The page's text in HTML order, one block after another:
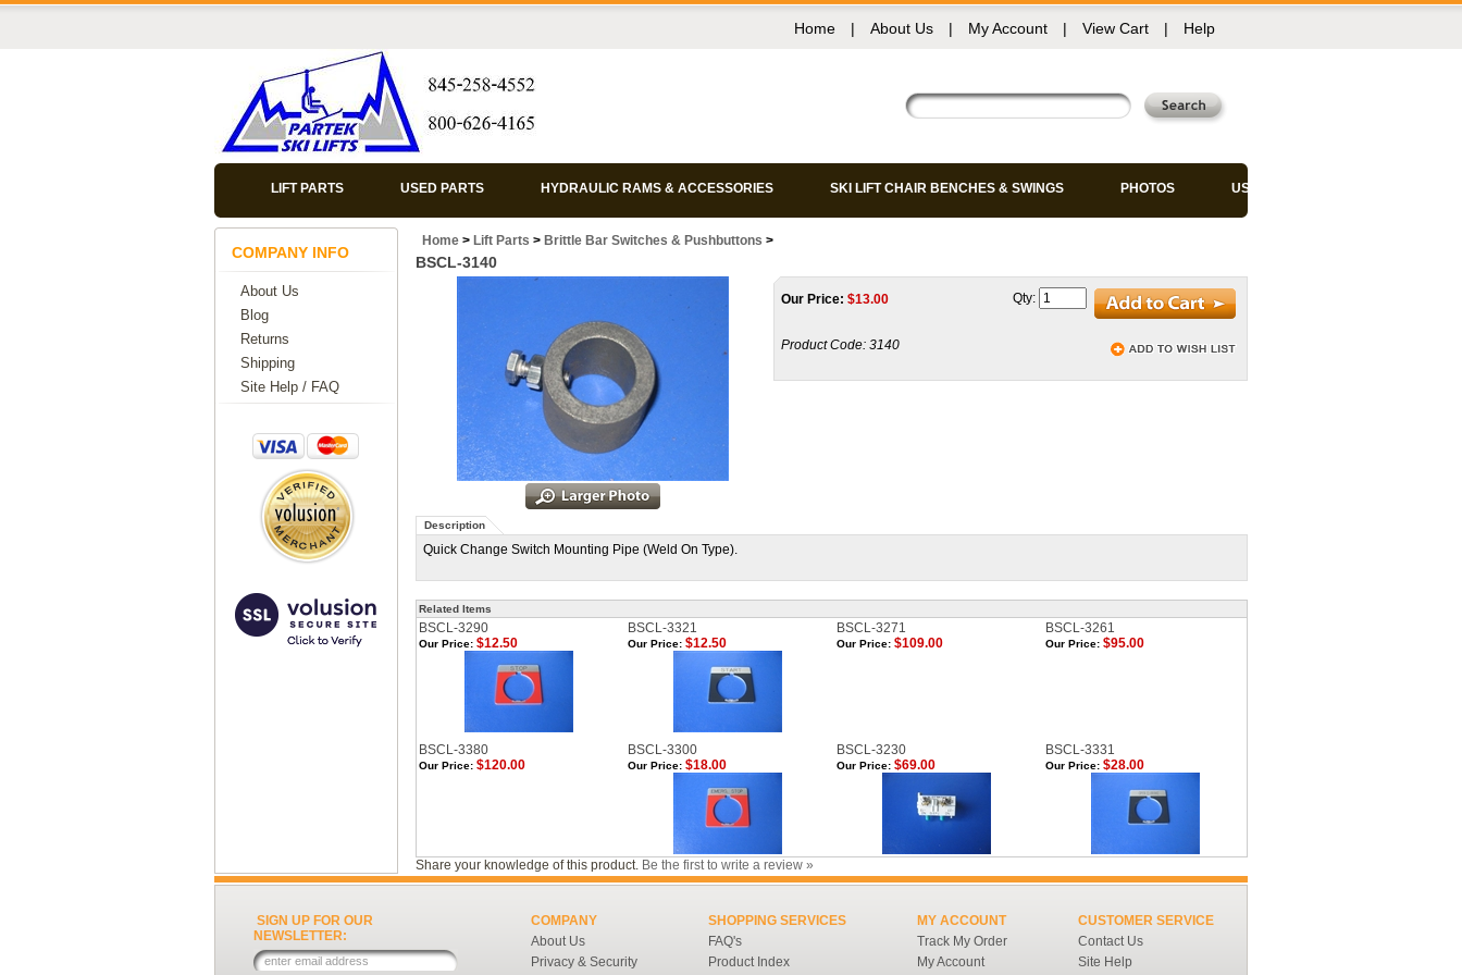
Home | About Us | My Account | View Cart | Help
LIFT PARTS USED PARTS HYDRAULIC RAMS & ACCESSORIES SKI LIFT CHAIR BENCHES & SWINGS PHOTOS USED CHAIRS
COMPANY INFO
About Us
Blog
Returns
Shipping
Site Help / FAQ
Home > Lift Parts > Brittle Bar Switches & Pushbuttons >
BSCL-3140
Our Price: $13.00
Product Code: 3140
Qty:
Description
Quick Change Switch Mounting Pipe (Weld On Type).
Related Items
BSCL-3290 BSCL-3321 BSCL-3271 BSCL-3261
Our Price: $12.50 Our Price: $12.50 Our Price: $109.00 Our Price: $95.00
BSCL-3380 BSCL-3300 BSCL-3230 BSCL-3331
Our Price: $120.00 Our Price: $18.00 Our Price: $69.00 Our Price: $28.00
Share your knowledge of this product. Be the first to write a review »
SIGN UP FOR OUR
NEWSLETTER:
COMPANY
About Us
Privacy & Security
SHOPPING SERVICES
FAQ's
Product Index
MY ACCOUNT
Track My Order
My Account
CUSTOMER SERVICE
Contact Us
Site Help